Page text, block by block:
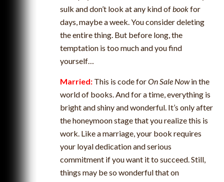
sulk and don’t look at any kind ofbookfor
days, maybe a week. You consider deleting
the entire thing. But before long, the
temptation is too much and you find
yourself…
Married: This is code forOn Sale Nowin the
world of books. And for a time, everything is
bright and shiny and wonderful. It’s only after
the honeymoon stage that you realize this is
work. Like a marriage, your book requires
your loyal dedication and serious
commitment if you want it to succeed. Still,
things may be so wonderful that on